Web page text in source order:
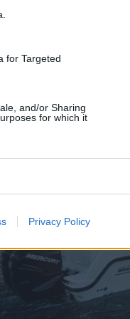
for Targeted
and/or Sharing
for which it
Privacy Policy